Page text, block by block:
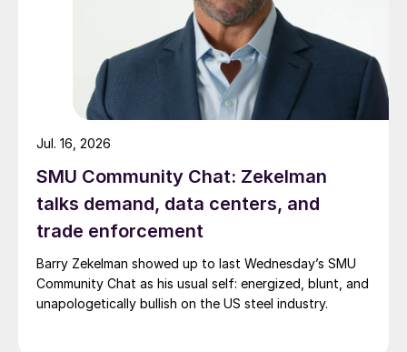
SMU Community Chat: Zekelman
talks demand, data centers, and
trade enforcement
Barry Zekelman showed up to last Wednesday’s SMU
Community Chat as his usual self: energized, blunt, and
unapologetically bullish on the US steel industry.
Jul. 16, 2026